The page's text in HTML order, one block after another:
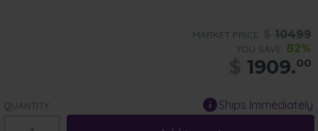
MARKET PRICE: 10499
YOU SAVE: 82%
1909.00
QUANTITY: Ships Immediately